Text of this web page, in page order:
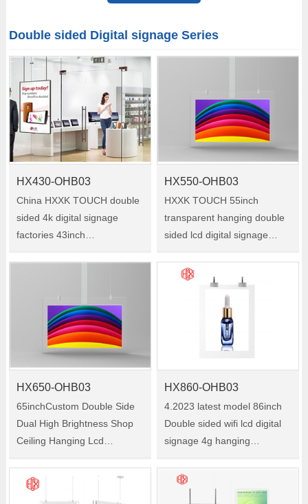
Double sided Digital signage Series
HX430-OHB03
China HXXK TOUCH double
sided 4k digital signage
factories 43inch
OHB03
HX550-OHB03
HXXK TOUCH 55inch
transparent hanging double
sided lcd digital signage
sided lcd display，china
double sided digital signage
Model:HX550-OHB03
HX650-OHB03
65inchCustom Double Side
Dual High Brightness Shop
Ceiling Hanging Lcd
Signage Display Size :65inch
Model:HX650-OHB03
HX860-OHB03
4.2023 latest model 86inch
Double sided wifi lcd digital
signage 4g hanging
:86inch Model:HX860-
OHB03